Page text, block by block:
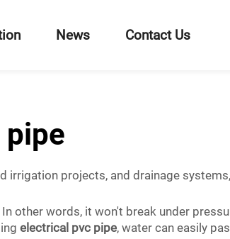
News Contact Us
pipe
projects, and drainage
other words, it won't break under
electrical pvc pipe, water can easily